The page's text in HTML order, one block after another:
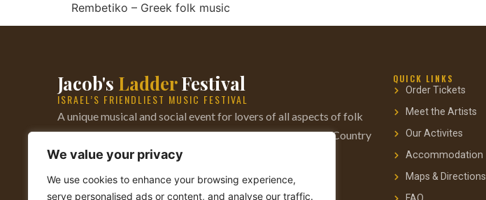
We value your privacy
We use cookies to enhance your browsing experience,
serve personalised ads or content, and analyse our traffic.
Rembetiko – Greek folk music
Jacob's LadderFestival
ISRAEL’S FRIENDLIEST MUSIC FESTIVAL
A unique musical and social event for lovers of all aspects of folk
music — from Bluegrass to World music, from Irish jigs to Country
Rock. Established 1976.
QUICK LINKS
Order Tickets
Meet the Artists
Our Activites
Accommodation
Maps & Directions